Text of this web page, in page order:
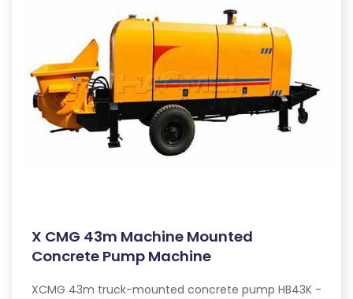
X CMG 43m Machine Mounted
Concrete Pump Machine
XCMG 43m truck-mounted concrete pump HB43K -